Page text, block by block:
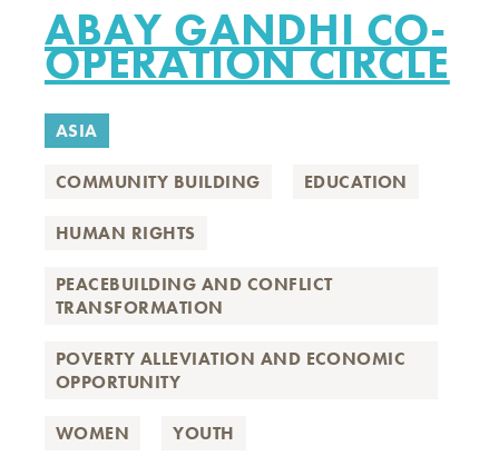
ABAY GANDHI CO-
OPERATION CIRCLE
ASIA
COMMUNITY BUILDING EDUCATION
HUMAN RIGHTS
PEACEBUILDING AND CONFLICT
TRANSFORMATION
POVERTY ALLEVIATION AND ECONOMIC
OPPORTUNITY
WOMEN YOUTH